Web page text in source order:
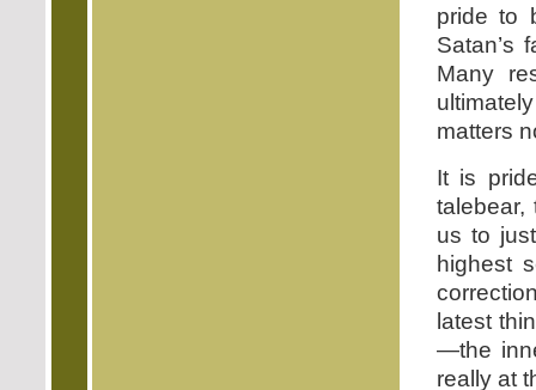
pride to
Satan’s
Many
matters
It is
talebear,
us to
highest
latest
—the
really at